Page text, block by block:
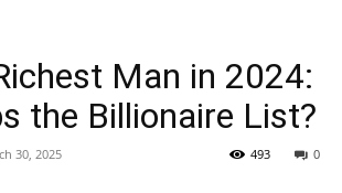
Man in 2024:
the Billionaire List?
30, 2025 0
493